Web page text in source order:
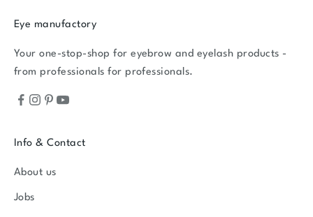
Eye manufactory
Your one-stop-shop for eyebrow and eyelash products -
from professionals for professionals.
Info & Contact
About us
Jobs